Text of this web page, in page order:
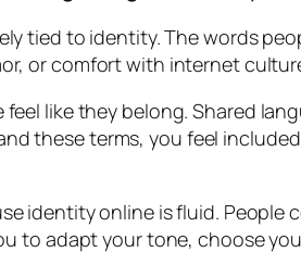
tied to identity. The words
or comfort with internet
feel like they belong. Shared
these terms, you feel
identity online is fluid.
to adapt your tone, choose